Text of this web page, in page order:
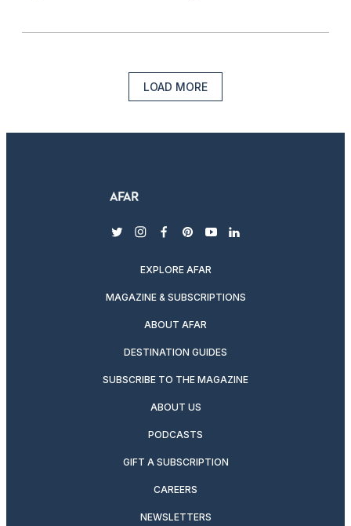
LOAD MORE
twitterinstagram
facebook
pinterest
youtubelinkedin
EXPLORE AFAR
MAGAZINE & SUBSCRIPTIONS
ABOUT AFAR
DESTINATION GUIDES
SUBSCRIBE TO THE MAGAZINE
ABOUT US
PODCASTS
GIFT A SUBSCRIPTION
CAREERS
NEWSLETTERS